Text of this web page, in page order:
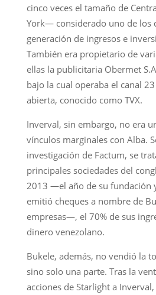
cinco veces el tamaño de
York— considerado uno de los
generación de ingresos e
También era propietario de
ellas la publicitaria Obermet
bajo la cual operaba el canal
abierta, conocido como TVX.
Inverval, sin embargo, no era
vínculos marginales con Alba.
investigación de Factum, se
principales sociedades del
2013 —el año de su fundación
emitió cheques a nombre de
empresas—, el 70% de sus
dinero venezolano.
Bukele, además, no vendió la
sino solo una parte. Tras la
acciones de Starlight a